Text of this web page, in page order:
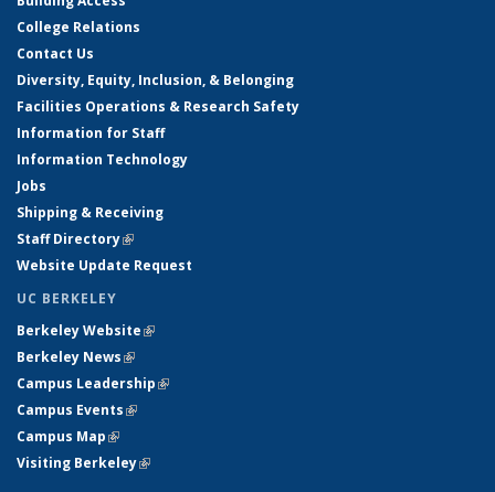
College Relations
Contact Us
Diversity, Equity, Inclusion, & Belonging
Facilities Operations & Research Safety
Information for Staff
Information Technology
Jobs
Shipping & Receiving
Staff Directory(link is external)
Website Update Request
UC BERKELEY
Berkeley Website(link is external)
Berkeley News(link is external)
Campus Leadership(link is external)
Campus Events(link is external)
Campus Map(link is external)
Visiting Berkeley(link is external)